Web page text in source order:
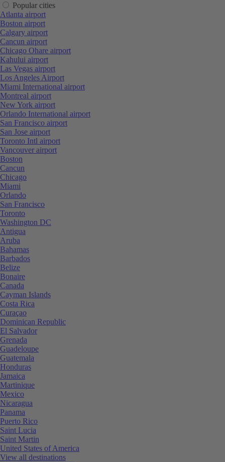
Popular cities
Atlanta airport
Boston airport
Calgary airport
Cancun airport
Chicago Ohare airport
Kahului airport
Las Vegas airport
Los Angeles Airport
Miami International airport
Montreal airport
New York airport
Orlando International airport
San Francisco airport
San Jose airport
Toronto Intl airport
Vancouver airport
Boston
Cancun
Chicago
Miami
Orlando
San Francisco
Toronto
Washington DC
Antigua
Aruba
Bahamas
Barbados
Belize
Bonaire
Canada
Cayman Islands
Costa Rica
Curaçao
Dominican Republic
El Salvador
Grenada
Guadeloupe
Guatemala
Honduras
Jamaica
Martinique
Mexico
Nicaragua
Panama
Puerto Rico
Saint Lucia
Saint Martin
United States of America
View all destinations